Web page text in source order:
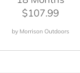
$107.99
by Morrison Outdoors